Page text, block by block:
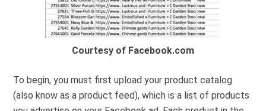
Courtesy of Facebook.com
To begin, you must first upload your product catalog
(also know as a product feed), which is a list of products